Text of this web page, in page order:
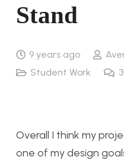
Stand
9 years ago
Student Work
3
Overall I think my
one of my design